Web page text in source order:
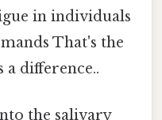
in individuals
That's the
a difference..
the salivary